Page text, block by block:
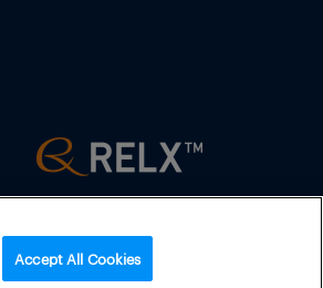
Accept All Cookies